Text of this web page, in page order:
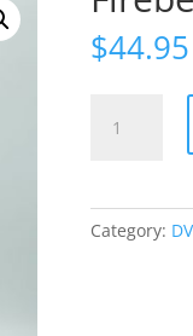
$44.95
Category: